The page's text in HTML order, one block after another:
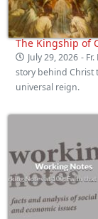
The Kingship of
July 29, 2026 -
story behind Christ
universal reign.